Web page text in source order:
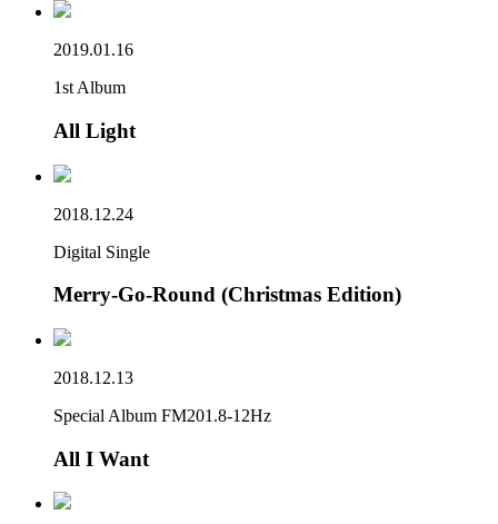
2019.01.16
1st Album
All Light
2018.12.24
Digital Single
Merry-Go-Round (Christmas Edition)
2018.12.13
Special Album FM201.8-12Hz
All I Want